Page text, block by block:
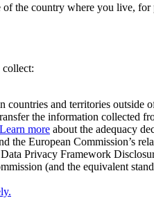
the country where you live,
collect:
and territories outside
the information
Learn more about the adequacy
European Commission’s
Privacy Framework
(and the equivalent